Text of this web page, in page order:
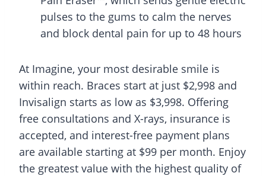
pulses to the gums to calm the nerves
and block dental pain for up to 48 hours
At Imagine, your most desirable smile is
within reach. Braces start at just $2,998 and
Invisalign starts as low as $3,998. Offering
free consultations and X-rays, insurance is
accepted, and interest-free payment plans
are available starting at $99 per month. Enjoy
the greatest value with the highest quality of